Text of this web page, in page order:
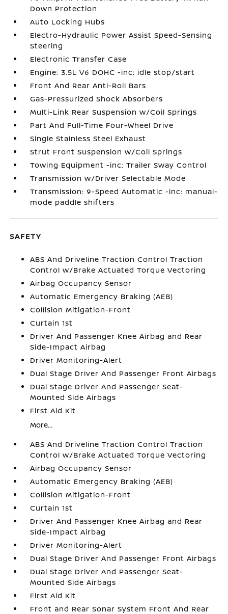
Down Protection
Auto Locking Hubs
Electro-Hydraulic Power Assist Speed-Sensing
Steering
Electronic Transfer Case
Engine: 3.5L V6 DOHC -inc: idle stop/start
Front And Rear Anti-Roll Bars
Gas-Pressurized Shock Absorbers
Multi-Link Rear Suspension w/Coil Springs
Part And Full-Time Four-Wheel Drive
Single Stainless Steel Exhaust
Strut Front Suspension w/Coil Springs
Towing Equipment -inc: Trailer Sway Control
Transmission w/Driver Selectable Mode
Transmission: 9-Speed Automatic -inc: manual-
mode paddle shifters
SAFETY
ABS And Driveline Traction Control Traction
Control w/Brake Actuated Torque Vectoring
Airbag Occupancy Sensor
Automatic Emergency Braking (AEB)
Collision Mitigation-Front
Curtain 1st
Driver And Passenger Knee Airbag and Rear
Side-Impact Airbag
Driver Monitoring-Alert
Dual Stage Driver And Passenger Front Airbags
Dual Stage Driver And Passenger Seat-
Mounted Side Airbags
First Aid Kit
More...
ABS And Driveline Traction Control Traction
Control w/Brake Actuated Torque Vectoring
Airbag Occupancy Sensor
Automatic Emergency Braking (AEB)
Collision Mitigation-Front
Curtain 1st
Driver And Passenger Knee Airbag and Rear
Side-Impact Airbag
Driver Monitoring-Alert
Dual Stage Driver And Passenger Front Airbags
Dual Stage Driver And Passenger Seat-
Mounted Side Airbags
First Aid Kit
Front and Rear Sonar System Front And Rear